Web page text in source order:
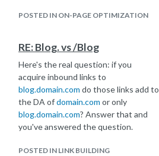
what shows up in the SERPS, so make
ones surrounding it.
POSTED IN ON-PAGE OPTIMIZATION
RE: Blog. vs /Blog
Here's the real question: if you
acquire inbound links to
blog.domain.com do those links add to
the DA ofdomain.com or only
blog.domain.com? Answer that and
you've answered the question.
POSTED IN LINK BUILDING